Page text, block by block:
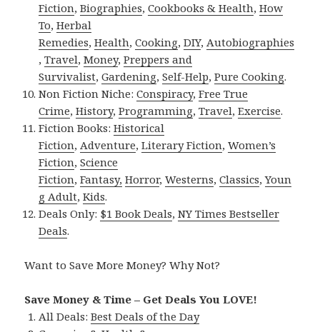
Fiction,Biographies,Cookbooks & Health,How
To,Herbal
Remedies,Health,Cooking,DIY,Autobiographies
,Travel,Money,Preppers and
Survivalist,Gardening,Self-Help,Pure Cooking.
Non Fiction Niche:Conspiracy,Free True
Crime,History,Programming,Travel,Exercise.
Fiction Books:Historical
Fiction,Adventure,Literary Fiction,Women’s
Fiction,Science
Fiction,Fantasy, Horror,Westerns,Classics,Youn
g Adult,Kids.
Deals Only: $1 Book Deals,NY Times Bestseller
Deals.
Want to Save More Money? Why Not?
Save Money & Time – Get Deals You LOVE!
All Deals:Best Deals of the Day